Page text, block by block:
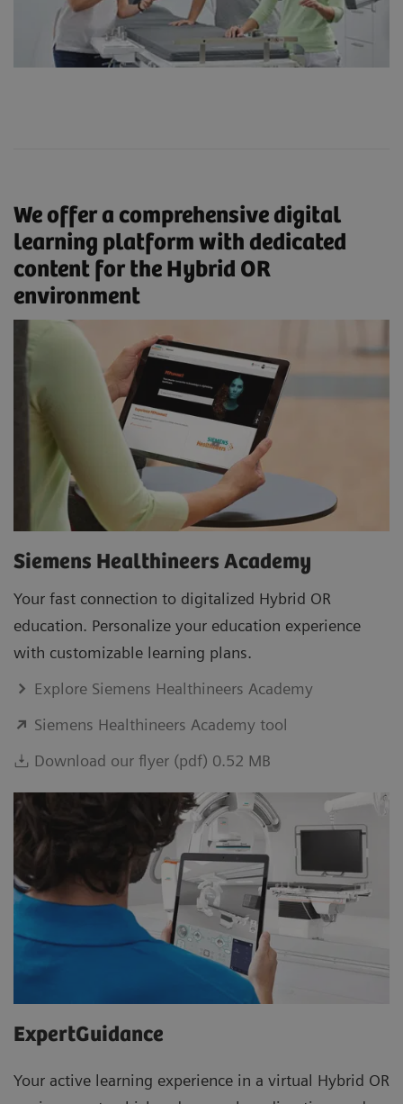
We offer a comprehensive digital
learning platform with dedicated
content for the Hybrid OR
environment
Siemens Healthineers Academy
Your fast connection to digitalized Hybrid OR
education. Personalize your education experience
with customizable learning plans.
Explore Siemens Healthineers Academy
Siemens Healthineers Academy tool
Download our flyer (pdf) 0.52 MB
ExpertGuidance
Your active learning experience in a virtual Hybrid OR